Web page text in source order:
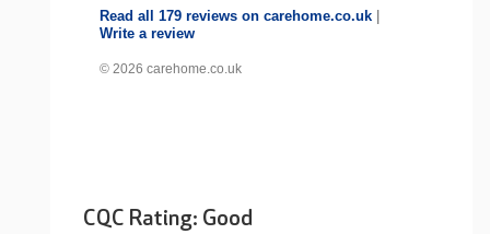
Read all 179 reviews on carehome.co.uk
Write a review
© 2026 carehome.co.uk
CQC Rating: Good